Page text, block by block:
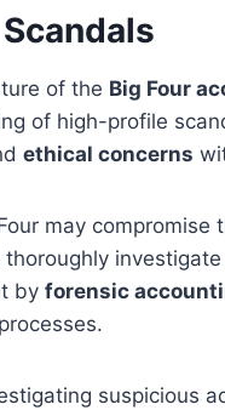
of the Big Four
of high-profile
ethical concerns
may
by forensic
suspicious